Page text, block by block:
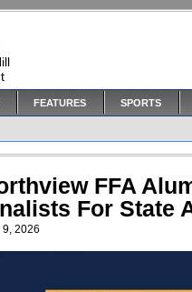
FEATURES SPORTS
FFA
For State
9, 2026